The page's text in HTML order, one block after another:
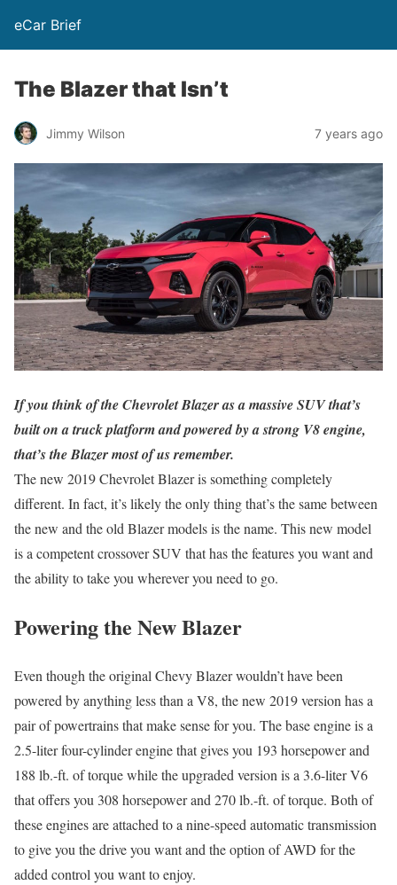
eCar Brief
The Blazer that Isn’t
Jimmy Wilson 7 years ago
If you think of the Chevrolet Blazer as a massive SUV that’s
built on a truck platform and powered by a strong V8 engine,
that’s the Blazer most of us remember.
The new 2019 Chevrolet Blazer is something completely
different. In fact, it’s likely the only thing that’s the same between
the new and the old Blazer models is the name. This new model
is a competent crossover SUV that has the features you want and
the ability to take you wherever you need to go.
Powering the New Blazer
Even though the original Chevy Blazer wouldn’t have been
powered by anything less than a V8, the new 2019 version has a
pair of powertrains that make sense for you. The base engine is a
2.5-liter four-cylinder engine that gives you 193 horsepower and
188 lb.-ft. of torque while the upgraded version is a 3.6-liter V6
that offers you 308 horsepower and 270 lb.-ft. of torque. Both of
these engines are attached to a nine-speed automatic transmission
to give you the drive you want and the option of AWD for the
added control you want to enjoy.